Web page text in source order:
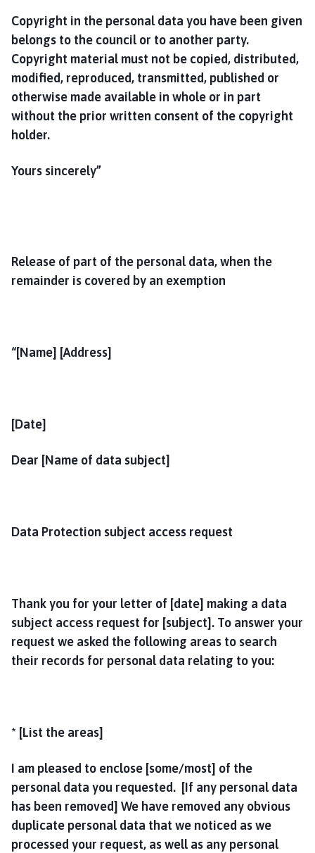
Copyright in the personal data you have been given
belongs to the council or to another party.
Copyright material must not be copied, distributed,
modified, reproduced, transmitted, published or
otherwise made available in whole or in part
without the prior written consent of the copyright
holder.
Yours sincerely”
Release of part of the personal data, when the
remainder is covered by an exemption
“[Name] [Address]
[Date]
Dear [Name of data subject]
Data Protection subject access request
Thank you for your letter of [date] making a data
subject access request for [subject]. To answer your
request we asked the following areas to search
their records for personal data relating to you:
* [List the areas]
I am pleased to enclose [some/most] of the
personal data you requested. [If any personal data
has been removed] We have removed any obvious
duplicate personal data that we noticed as we
processed your request, as well as any personal